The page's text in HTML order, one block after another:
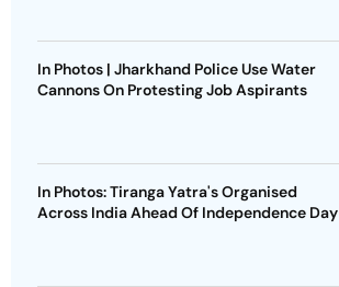
In Photos | Jharkhand Police Use Water
Cannons On Protesting Job Aspirants
In Photos: Tiranga Yatra's Organised
Across India Ahead Of Independence Day